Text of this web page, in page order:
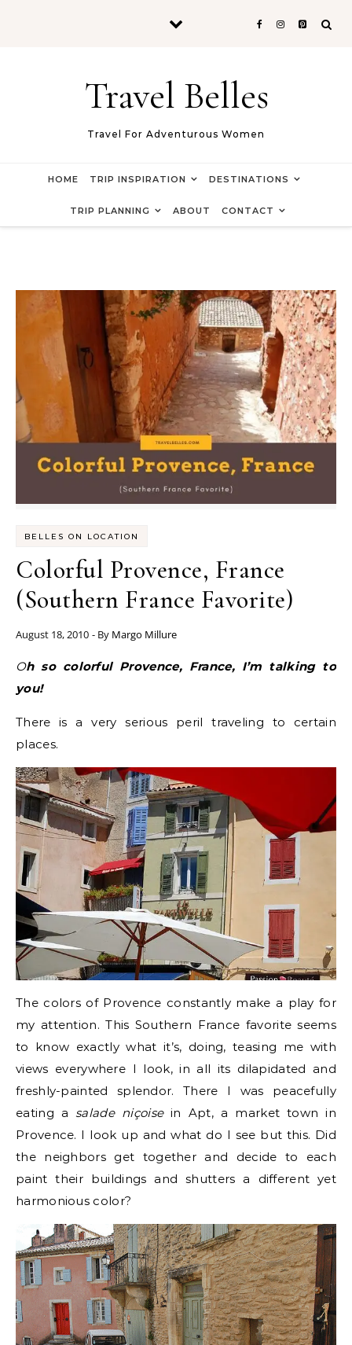
Travel Belles
Travel For Adventurous Women
HOME TRIP INSPIRATION DESTINATIONS
TRIP PLANNING ABOUT CONTACT
BELLES ON LOCATION
Colorful Provence, France
(Southern France Favorite)
August 18, 2010 - By Margo Millure
Oh so colorful Provence, France, I’m talking to
you!
There is a very serious peril traveling to certain
places.
The colors of Provence constantly make a play for
my attention. This Southern France favorite seems
to know exactly what it’s, doing, teasing me with
views everywhere I look, in all its dilapidated and
freshly-painted splendor. There I was peacefully
eating a salade niçoisein Apt, a market town in
Provence. I look up and what do I see but this. Did
the neighbors get together and decide to each
paint their buildings and shutters a different yet
harmonious color?